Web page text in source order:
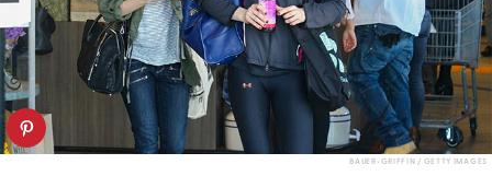
BAUER-GRIFFIN / GETTY IMAGES